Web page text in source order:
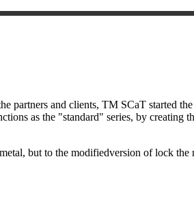
partners and clients, TM SCaT started
as the "standard" series, by
but to the modifiedversion of lock the